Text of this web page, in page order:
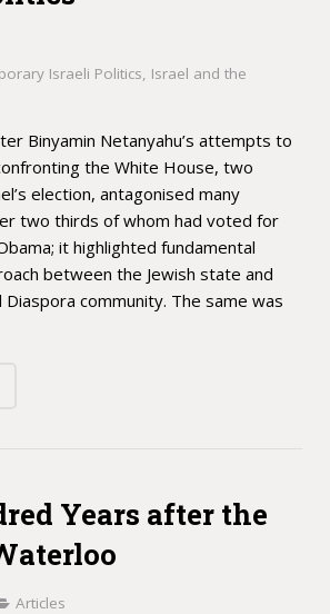
Israeli Politics, Israel and the
Binyamin Netanyahu’s attempts to
the White House, two
election, antagonised many
two thirds of whom had voted for
it highlighted fundamental
between the Jewish state and
community. The same was
Years after the
Articles